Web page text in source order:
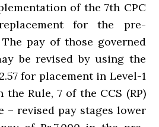
of the 7th CPC
for the pre-
pay of those governed
be revised by using the
for placement in Level-1
Rule, 7 of the CCS (RP)
– revised pay stages lower